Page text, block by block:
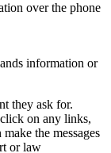
over the phone
information or
they ask for.
on any links,
the messages
or law